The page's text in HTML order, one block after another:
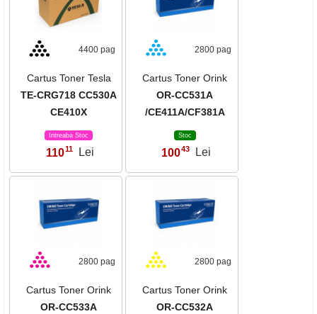
4400 pag
Cartus Toner Tesla
TE-CRG718 CC530A
CE410X
Intreaba Stoc
11011 Lei
2800 pag
Cartus Toner Orink
OR-CC531A
/CE411A/CF381A
Stoc
10043 Lei
2800 pag
Cartus Toner Orink
OR-CC533A
2800 pag
Cartus Toner Orink
OR-CC532A